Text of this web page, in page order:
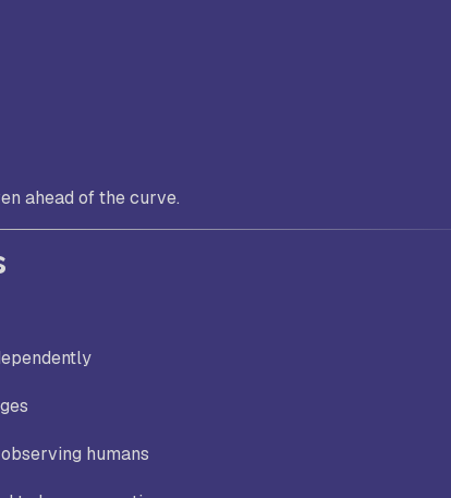
ahead of the curve.
humans